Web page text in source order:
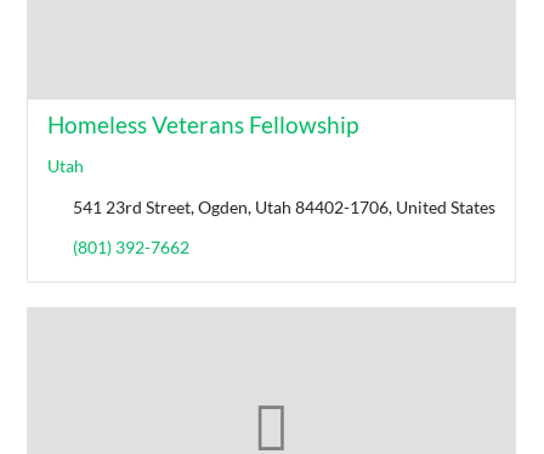
Homeless Veterans Fellowship
Utah
541 23rd Street, Ogden, Utah 84402-1706, United States
(801) 392-7662